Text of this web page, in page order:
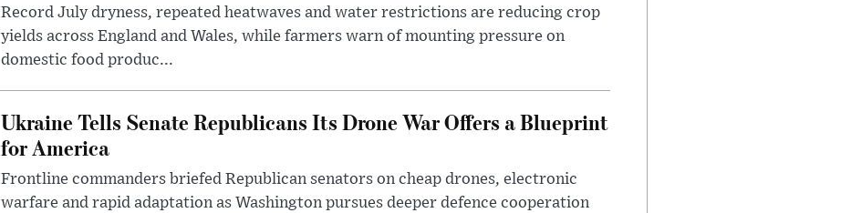
Record July dryness, repeated heatwaves and water restrictions are reducing crop
yields across England and Wales, while farmers warn of mounting pressure on
domestic food produc...
Ukraine Tells Senate Republicans Its Drone War Offers a Blueprint
for America
Frontline commanders briefed Republican senators on cheap drones, electronic
warfare and rapid adaptation as Washington pursues deeper defence cooperation